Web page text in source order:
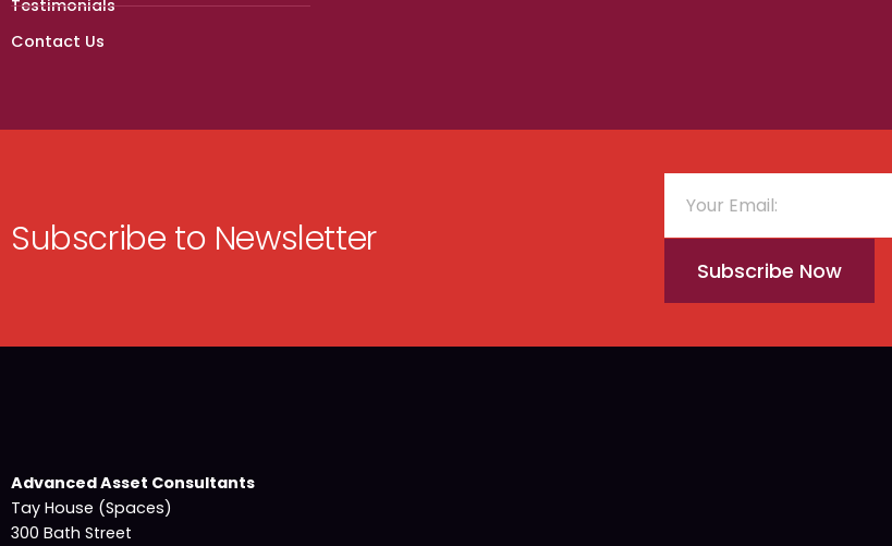
Testimonials
Contact Us
Subscribe to Newsletter
Subscribe Now
Advanced Asset Consultants
Tay House (Spaces)
300 Bath Street